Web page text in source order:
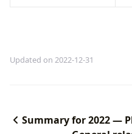
Updated on 2022-12-31
Summary for 2022 —